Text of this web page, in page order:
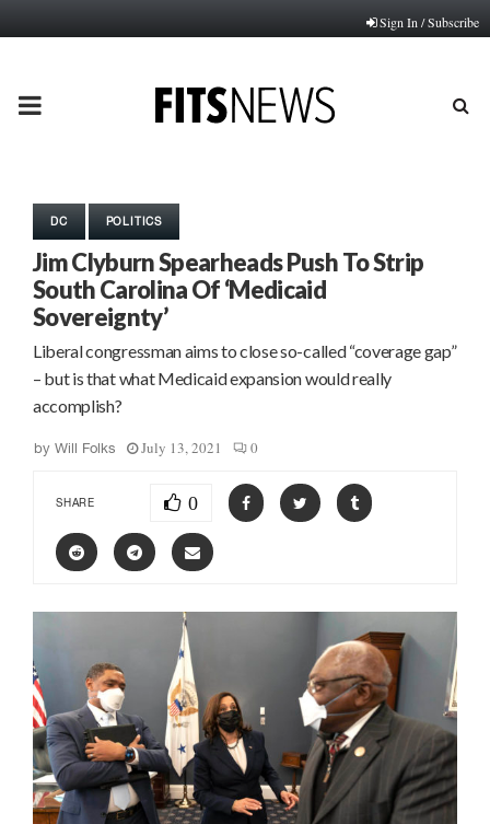
Sign In / Subscribe
PRIMARY
DC POLITICS
Jim Clyburn Spearheads Push To Strip
South Carolina Of ‘Medicaid
Sovereignty’
Liberal congressman aims to close so-called “coverage gap”
– but is that what Medicaid expansion would really
accomplish?
by Will Folks July 13, 2021 0
SHARE 0